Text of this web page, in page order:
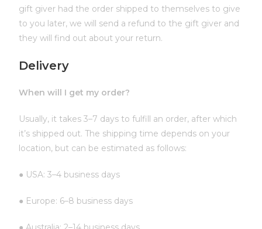
gift giver had the order shipped to themselves to give
to you later, we will send a refund to the gift giver and
they will find out about your return.
Delivery
When will I get my order?
Usually, it takes 3–7 days to fulfill an order, after which
it’s shipped out. The shipping time depends on your
location, but can be estimated as follows:
● USA: 3–4 business days
● Europe: 6–8 business days